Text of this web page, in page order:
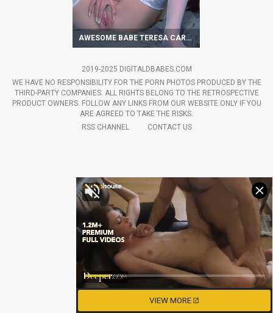
AWESOME BABE TERESA CAREY SHOWS AMAZING BODY IN HOT LINGERIE
2019-2025 DIGITALDBABES.COM
WE HAVE NO RESPONSIBILITY FOR THE PORN PHOTOS PRODUCED BY THE
THIRD-PARTY COMPANIES. ALL RIGHTS BELONG TO THE RETROSPECTIVE
PRODUCT OWNERS. FOLLOW ANY LINKS FROM OUR WEBSITE ONLY IF YOU
ARE AGREED TO TAKE THE RISKS.
RSS CHANNEL
CONTACT US
VIEW MORE